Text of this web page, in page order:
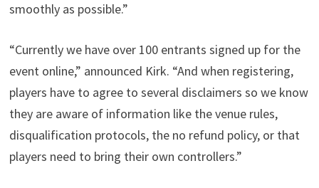
smoothly as possible.”
“Currently we have over 100 entrants signed up for the
event online,” announced Kirk. “And when registering,
players have to agree to several disclaimers so we know
they are aware of information like the venue rules,
disqualification protocols, the no refund policy, or that
players need to bring their own controllers.”